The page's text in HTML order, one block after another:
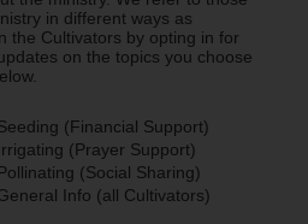
in different ways as
the Cultivators by opting in for
on the topics you choose
(Financial Support)
(Prayer Support)
(Social Sharing)
Info (all Cultivators)